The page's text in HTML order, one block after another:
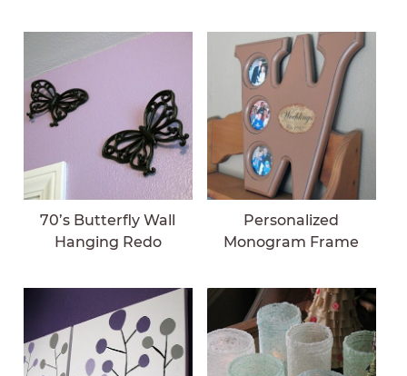
70’s Butterfly Wall
Hanging Redo
Personalized
Monogram Frame